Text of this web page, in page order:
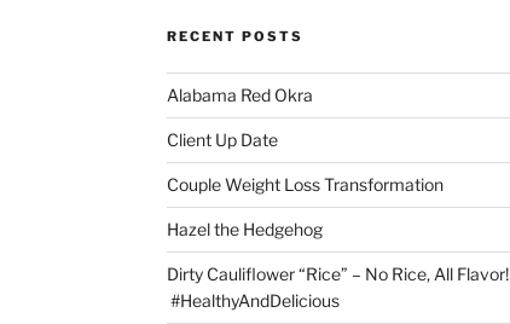
RECENT POSTS
Alabama Red Okra
Client Up Date
Couple Weight Loss Transformation
Hazel the Hedgehog
Dirty Cauliflower “Rice” – No Rice, All Flavor!
#HealthyAndDelicious